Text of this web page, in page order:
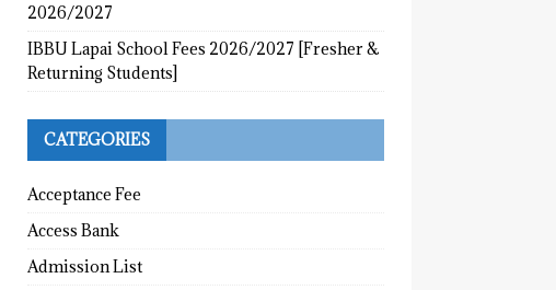
2026/2027
IBBU Lapai School Fees 2026/2027 [Fresher &
Returning Students]
CATEGORIES
Acceptance Fee
Access Bank
Admission List